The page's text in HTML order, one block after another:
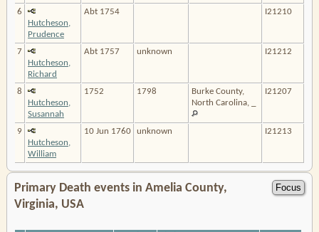
6
Hutcheson,
Prudence
Abt 1754 I21210
7
Hutcheson,
Richard
Abt 1757 unknown I21212
8
Hutcheson,
Susannah
1752 1798
Burke County,
North Carolina, _
I21207
9
Hutcheson,
William
10 Jun 1760 unknown I21213
Primary Death events in Amelia County,
Virginia, USA